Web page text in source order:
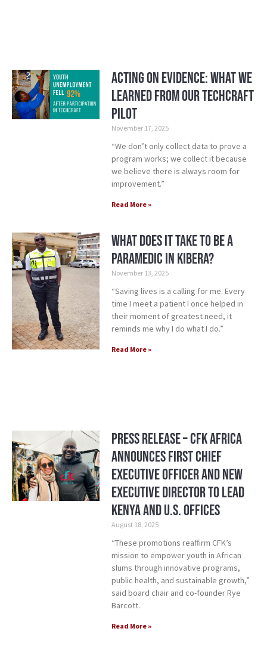
Acting on Evidence: What We
Learned from our TechCraft
Pilot
November 17, 2025
“We don’t only collect data to prove a
program works; we collect it because
we believe there is always room for
improvement.”
Read More »
What Does it Take to be a
Paramedic in Kibera?
November 13, 2025
“Saving lives is a calling for me. Every
time I meet a patient I once helped in
their moment of greatest need, it
reminds me why I do what I do.”
Read More »
Press Release – CFK Africa
Announces First Chief
Executive Officer and New
Executive Director to Lead
Kenya and U.S. Offices
August 18, 2025
“These promotions reaffirm CFK’s
mission to empower youth in African
slums through innovative programs,
public health, and sustainable growth,”
said board chair and co-founder Rye
Barcott.
Read More »